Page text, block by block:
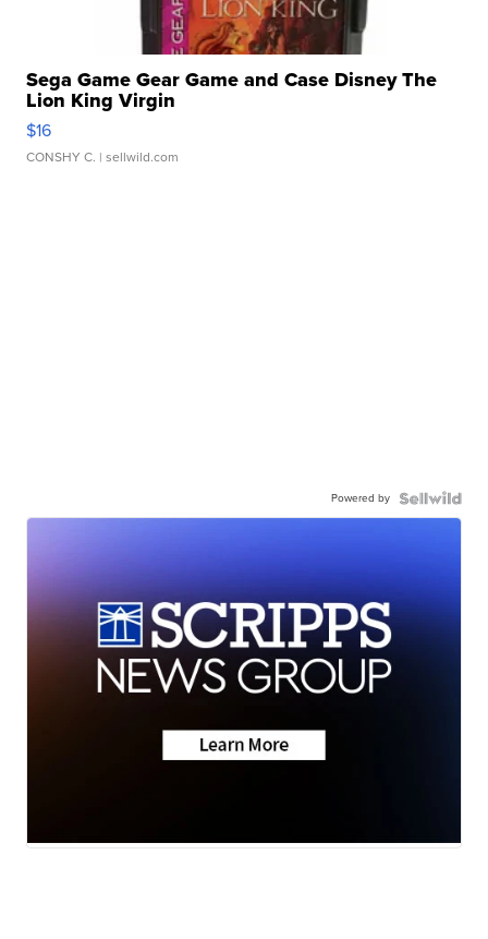
Sega Game Gear Game and Case Disney The
Lion King Virgin
$16
CONSHY C. | sellwild.com
Powered by